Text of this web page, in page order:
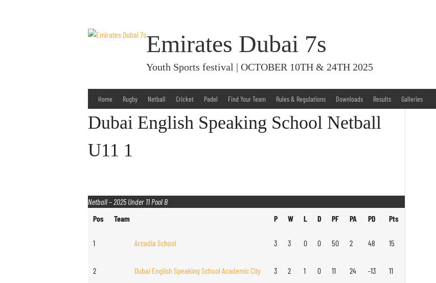
Emirates Dubai 7s
Youth Sports festival | OCTOBER 10TH & 24TH 2025
Home Rugby Netball Cricket Padel Find Your Team Rules & Regulations Downloads Results Galleries
Dubai English Speaking School Netball
U11 1
Netball – 2025 Under 11 Pool B
Pos
Team P W L D PF PA PD Pts
1 Arcadia School 3 3 0 0 50 2 48 15
2 Dubai English Speaking School Academic City 3 2 1 0 11 24 -13 11